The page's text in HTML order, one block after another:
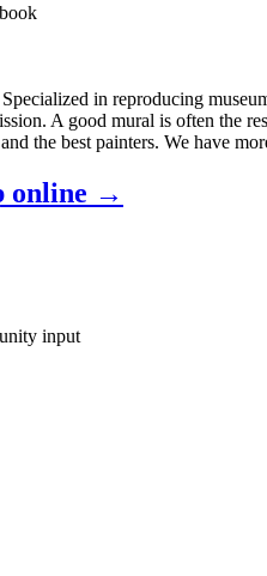
in reproducing
A good mural is often the
the best painters. We have
online →
input